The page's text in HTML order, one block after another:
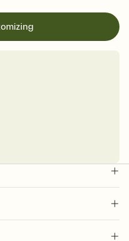
an animated reveal that